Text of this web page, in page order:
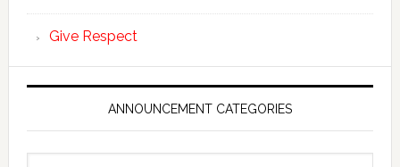
Give Respect
ANNOUNCEMENT CATEGORIES